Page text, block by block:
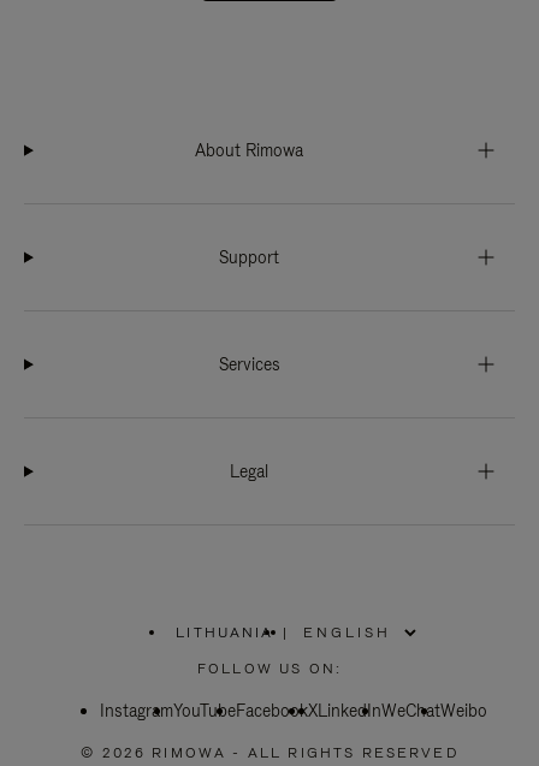
About Rimowa
Support
Services
Legal
LITHUANIA
PLEASE
SELECT
COUNTRY
|
FOLLOW US ON:
InstagramYouTubeFacebookXLinkedInWeChatWeibo
© 2026 RIMOWA - ALL RIGHTS RESERVED